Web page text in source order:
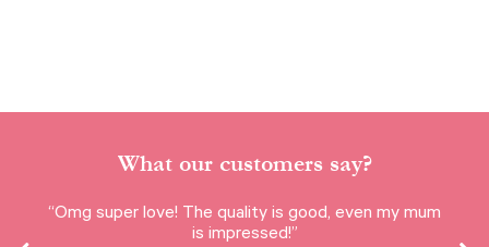
What our customers say?
“Omg super love! The quality is good, even my mum
is impressed!”